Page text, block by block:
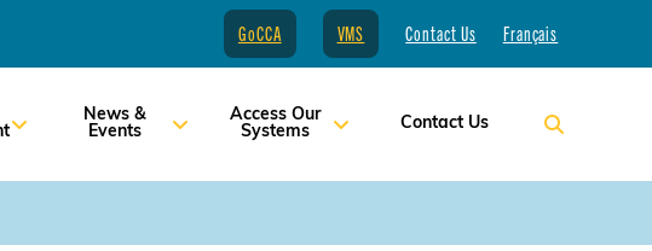
GoCCA VMS Contact Us Français
News &
Events
Access Our
Systems
Contact Us